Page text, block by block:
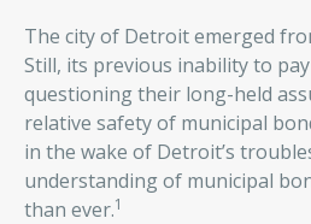
The city of Detroit emerged
Still, its previous inability to
questioning their long-held
relative safety of municipal
in the wake of Detroit’s
understanding of municipal
than ever.1